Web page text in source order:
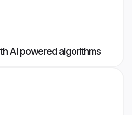
AI powered algorithms